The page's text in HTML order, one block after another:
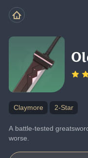
Claymore 2-Star
A battle-tested
worse.